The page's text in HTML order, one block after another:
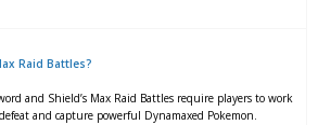
Raid Battles?
and Shield’s Max Raid Battles require players to work
and capture powerful Dynamaxed Pokemon.